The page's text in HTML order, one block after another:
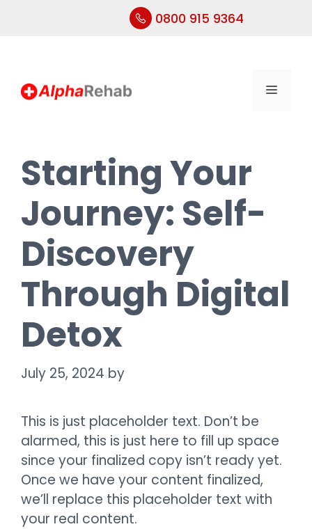
content
Menu
0800 915 9364
Starting Your
Journey: Self-
Discovery
Through Digital
Detox
July 25, 2024 by
This is just placeholder text. Don’t be
alarmed, this is just here to fill up space
since your finalized copy isn’t ready yet.
Once we have your content finalized,
we’ll replace this placeholder text with
your real content.